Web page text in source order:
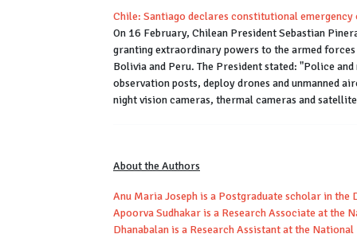
Chile: Santiago declares constitutional
On 16 February, Chilean President Sebastian
granting extraordinary powers to the armed
Bolivia and Peru. The President stated: "Police
observation posts, deploy drones and unmanned
night vision cameras, thermal cameras and
About the Authors
Anu Maria Joseph is a Postgraduate scholar in
Apoorva Sudhakar is a Research Associate at the
Dhanabalan is a Research Assistant at the